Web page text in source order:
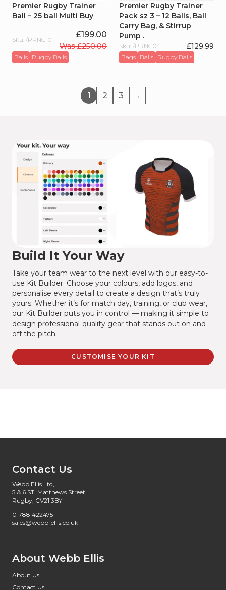
Premier Rugby Trainer
Ball – 25 ball Multi Buy
Sku: /PRNG10
Was£250.00
Original
price
£250.00.
£199.00
Current
price
£199.00.
Balls Rugby Balls
Premier Rugby Trainer
Pack sz 3 – 12 Balls, Ball
Carry Bag, & Stirrup
Pump .
Sku: /PRNG04 £129.99
Bags Balls Rugby Balls
1 2 3 →
Build It Your Way
Take your team wear to the next level with our easy-to-
use Kit Builder. Choose your colours, add logos, and
personalise every detail to create a design that’s truly
yours. Whether it’s for match day, training, or club wear,
our Kit Builder puts you in control — making it simple to
design professional-quality gear that stands out on and
off the pitch.
CUSTOMISE YOUR KIT
Contact Us
Webb Ellis Ltd,
5 & 6 ST. Matthews Street,
Rugby, CV21 3BY
01788 422475
sales@webb-ellis.co.uk
About Webb Ellis
About Us
Contact Us